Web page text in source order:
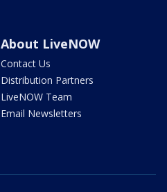
About LiveNOW
Contact Us
Distribution Partners
LiveNOW Team
Email Newsletters